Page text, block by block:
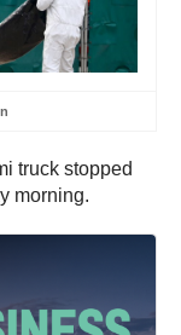
truck stopped
morning.